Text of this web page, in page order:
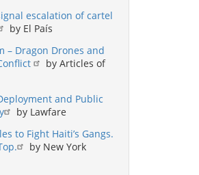
escalation of cartel
by El País
– Dragon Drones and
by Articles of
and Public
by Lawfare
to Fight Haiti’s Gangs.
by New York